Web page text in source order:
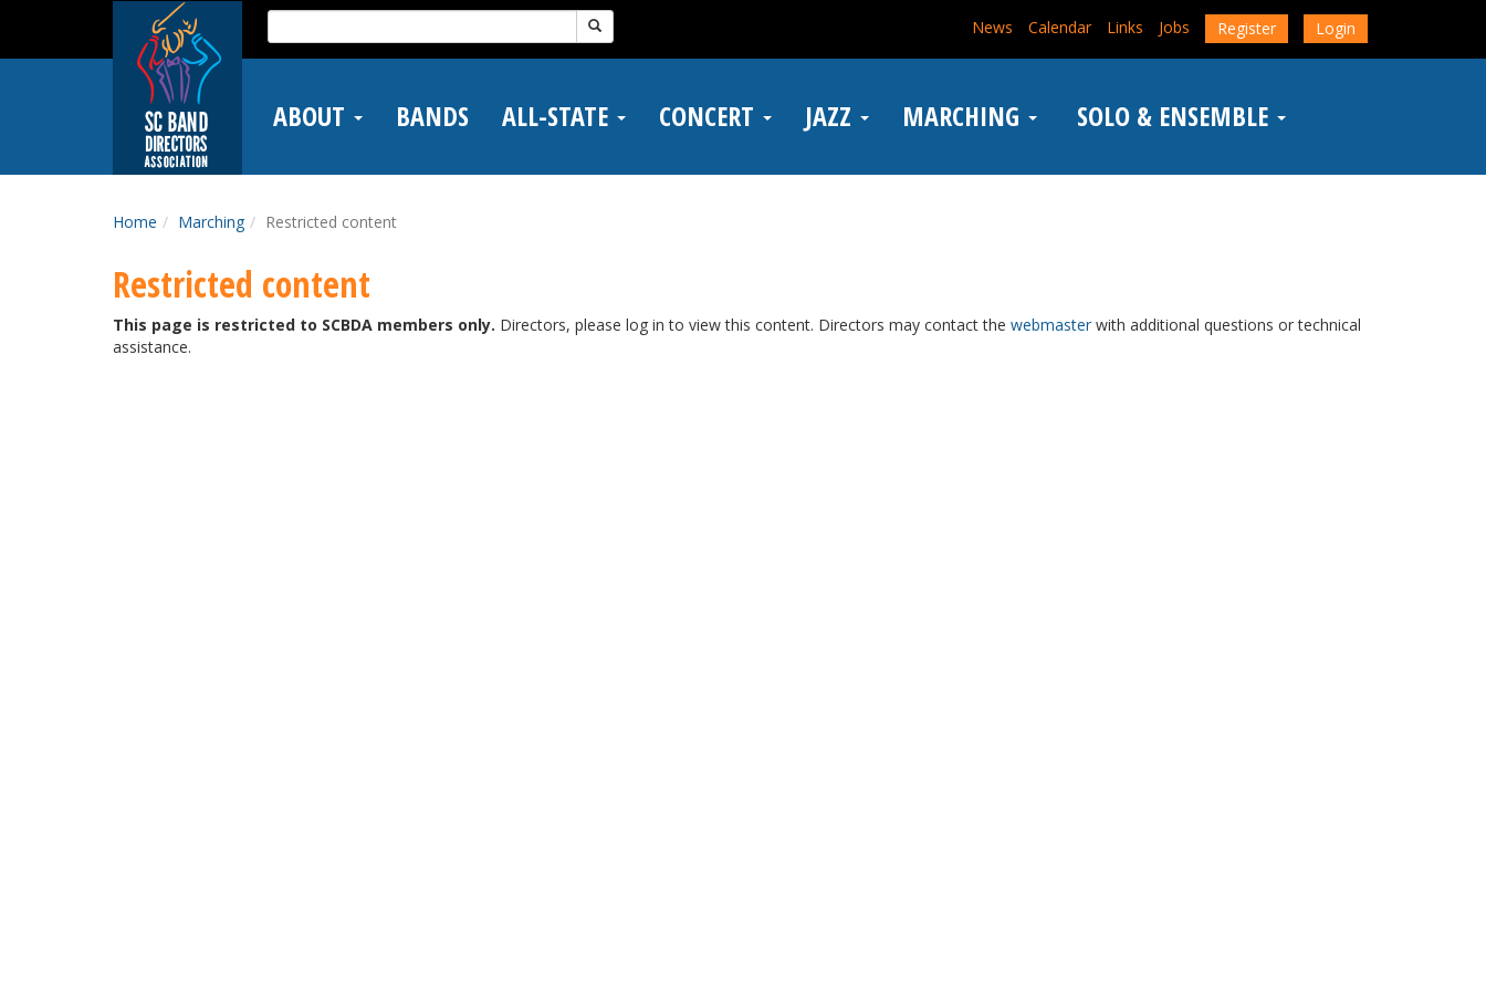
main
Search
for:
News Calendar Links Jobs Register Login
ABOUT BANDS ALL-STATE CONCERT JAZZ MARCHING SOLO & ENSEMBLE
Home Marching Restricted content
Restricted content
This page is restricted to SCBDA members only. Directors, please log in to view this content. Directors may contact the webmaster with additional questions or technical
assistance.